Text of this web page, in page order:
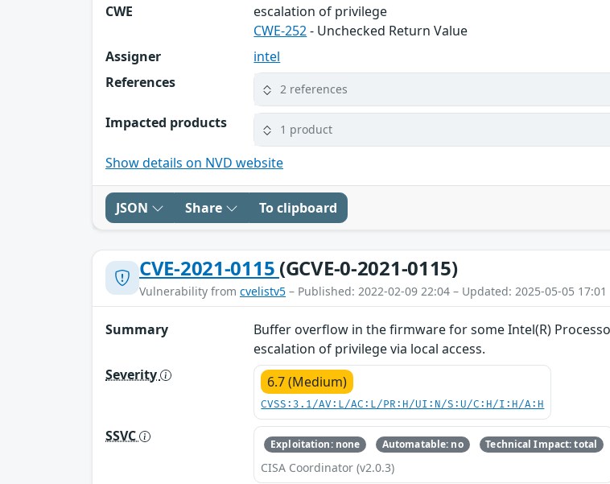
CWE
escalation of privilege
CWE-252- Unchecked Return Value
Assigner
intel
References
2 references
Impacted products 1 product
Show details on NVD website
JSON Share To clipboard
CVE-2021-0115 (GCVE-0-2021-0115)
Vulnerability from cvelistv5 – Published: 2022-02-09 22:04 – Updated: 2025-05-05 17:01
Summary
Buffer overflow in the firmware for some Intel(R)
escalation of privilege via local access.
Severity
6.7 (Medium)
CVSS:3.1/AV:L/AC:L/PR:H/UI:N/S:U/C:H/I:H/A:H
SSVC Exploitation: none Automatable: no Technical Impact: total
CISA Coordinator (v2.0.3)